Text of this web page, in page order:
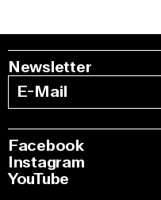
Newsletter
Facebook
Instagram
YouTube